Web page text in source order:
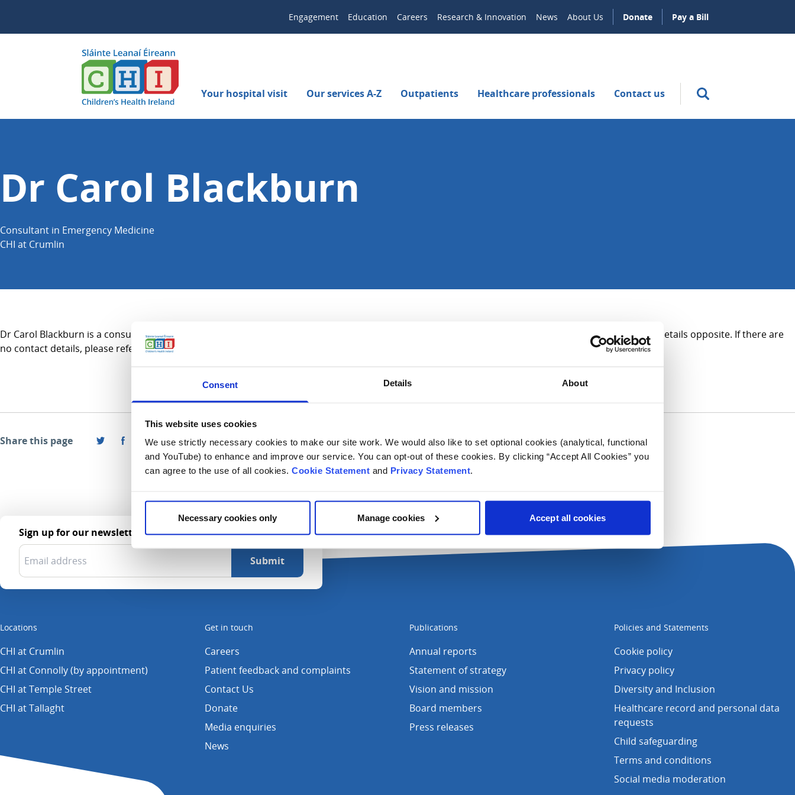
Consent Details About
This website uses cookies
We use strictly necessary cookies to make our site work. We would also like to set optional cookies (analytical, functional
and YouTube) to enhance and improve our service. You can opt-out of these cookies. By clicking “Accept All Cookies” you
can agree to the use of all cookies. Cookie Statement and Privacy Statement.
Necessary cookies only Manage cookies Accept all cookies
Engagement Education Careers Research & Innovation News About Us Donate Pay a Bill
Your hospital visit Our services A-Z Outpatients Healthcare professionals Contact us
Dr Carol Blackburn
Consultant in Emergency Medicine
CHI at Crumlin
Dr Carol Blackburn is a consultant in Emergency Medicine and practices primarily in CHI at Crumlin. For referral information, please see the contact details opposite. If there are
no contact details, please refer to the Services A-Z section.
Share this page
Sign up for our newsletter
Locations
CHI at Crumlin
CHI at Connolly (by appointment)
CHI at Temple Street
CHI at Tallaght
Get in touch
Careers
Patient feedback and complaints
Contact Us
Donate
Media enquiries
News
Publications
Annual reports
Statement of strategy
Vision and mission
Board members
Press releases
Policies and Statements
Cookie policy
Privacy policy
Diversity and Inclusion
Healthcare record and personal data
requests
Child safeguarding
Terms and conditions
Social media moderation